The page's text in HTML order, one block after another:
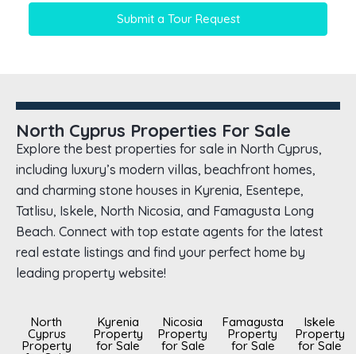
Submit a Tour Request
North Cyprus Properties For Sale
Explore the best properties for sale in North Cyprus,
including luxury’s modern villas, beachfront homes,
and charming stone houses in Kyrenia, Esentepe,
Tatlisu, Iskele, North Nicosia, and Famagusta Long
Beach. Connect with top estate agents for the latest
real estate listings and find your perfect home by
leading property website!
North
Cyprus
Property
Kyrenia
Property
for Sale
Nicosia
Property
for Sale
Famagusta
Property
for Sale
Iskele
Property
for Sale